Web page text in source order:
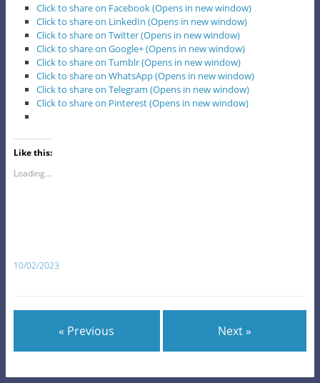
Click to share on Facebook (Opens in new window)
Click to share on LinkedIn (Opens in new window)
Click to share on Twitter (Opens in new window)
Click to share on Google+ (Opens in new window)
Click to share on Tumblr (Opens in new window)
Click to share on WhatsApp (Opens in new window)
Click to share on Telegram (Opens in new window)
Click to share on Pinterest (Opens in new window)
Like this:
Loading...
10/02/2023
« Previous Next »